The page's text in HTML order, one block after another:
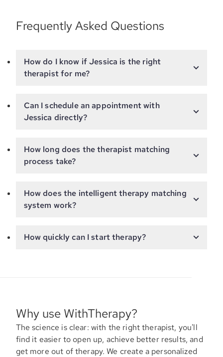
Frequently Asked Questions
How do I know if Jessica is the right
therapist for me?
Can I schedule an appointment with
Jessica directly?
How long does the therapist matching
process take?
How does the intelligent therapy matching
system work?
How quickly can I start therapy?
Why use WithTherapy?
The science is clear: with the right therapist, you'll
find it easier to open up, achieve better results, and
get more out of therapy. We create a personalized